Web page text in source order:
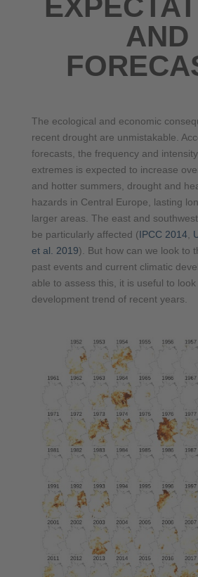
AND
The ecological and economic
recent drought are unmistakable.
forecasts, the frequency and
extremes is expected to increase
and hotter summers, drought and
hazards in Central Europe, lasting
larger areas. The east and
be particularly affected (IPCC 2014,
et al. 2019). But how can we look to
past events and current climatic
able to assess this, it is useful to look
development trend of recent years.